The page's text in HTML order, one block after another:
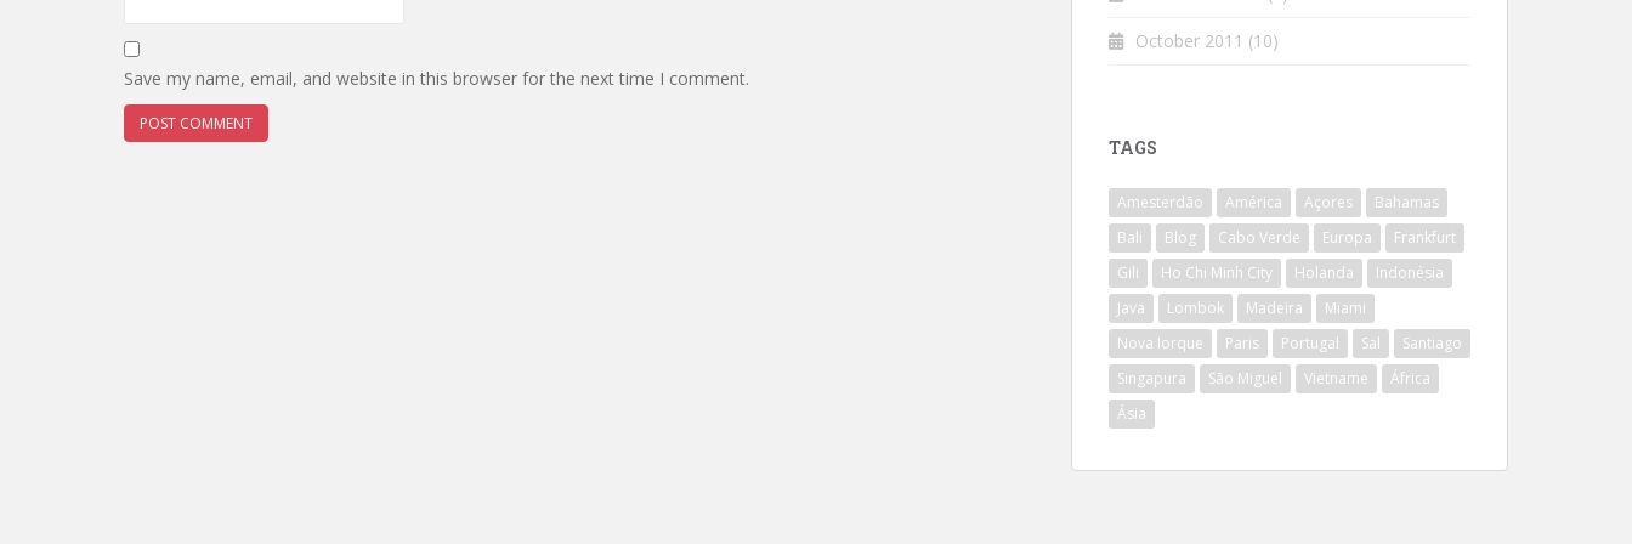
Save my name, email, and website in this browser for the next time I comment.
October 2011 (10)
TAGS
Amesterdão América Açores
Bahamas
Bali
Blog Cabo Verde Europa
Frankfurt
Gili
Ho Chi Minh City Holanda
Indonésia
Java
Lombok Madeira
Miami
Nova Iorque
Paris Portugal Sal
Santiago
Singapura
São Miguel Vietname
África
Ásia